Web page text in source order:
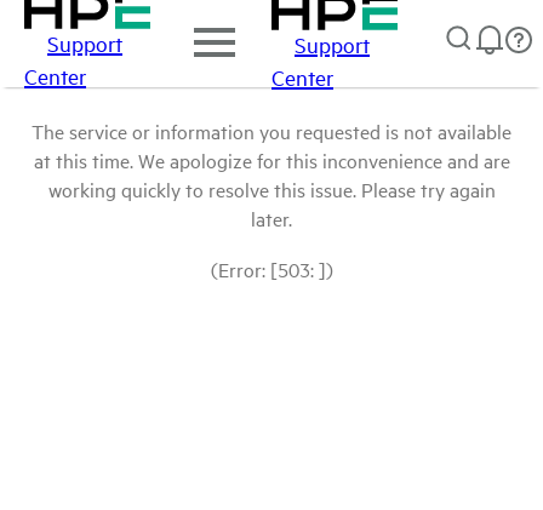
Support
Center
Support
Center
The service or information you requested is not available
at this time. We apologize for this inconvenience and are
working quickly to resolve this issue. Please try again
later.
(Error: [503: ])